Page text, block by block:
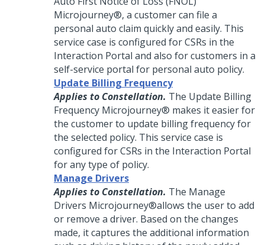
Microjourney®, a customer can file a
personal auto claim quickly and easily. This
service case is configured for CSRs in the
Interaction Portal and also for customers in a
self-service portal for personal auto policy.
Update Billing Frequency
Applies to Constellation. The Update Billing
Frequency Microjourney® makes it easier for
the customer to update billing frequency for
the selected policy. This service case is
configured for CSRs in the Interaction Portal
for any type of policy.
Manage Drivers
Applies to Constellation. The Manage
Drivers Microjourney®allows the user to add
or remove a driver. Based on the changes
made, it captures the additional information